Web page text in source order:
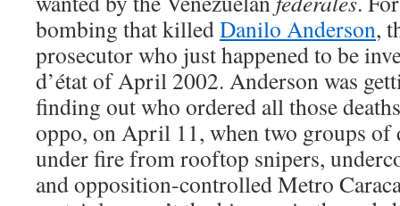
bombing that killedDanilo Anderson,
prosecutor who just happened to be
d’état of April 2002. Anderson was
finding out who ordered all those
oppo, on April 11, when two groups of
under fire from rooftop snipers,
and opposition-controlled Metro